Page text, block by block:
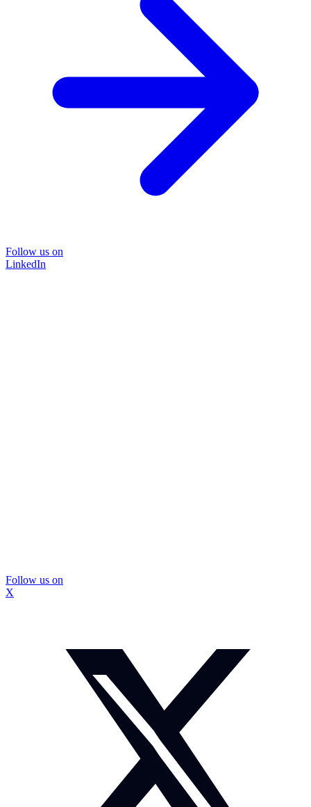
Follow us on
LinkedIn
Follow us on
X